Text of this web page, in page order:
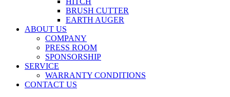
BRUSH CUTTER
EARTH AUGER
ABOUT US
COMPANY
PRESS ROOM
SPONSORSHIP
SERVICE
WARRANTY CONDITIONS
CONTACT US